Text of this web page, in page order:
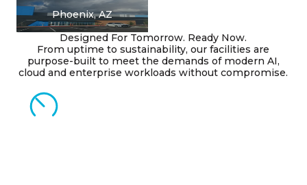
Phoenix, AZ
Designed For Tomorrow. Ready Now.
From uptime to sustainability, our facilities are
purpose-built to meet the demands of modern AI,
cloud and enterprise workloads without compromise.